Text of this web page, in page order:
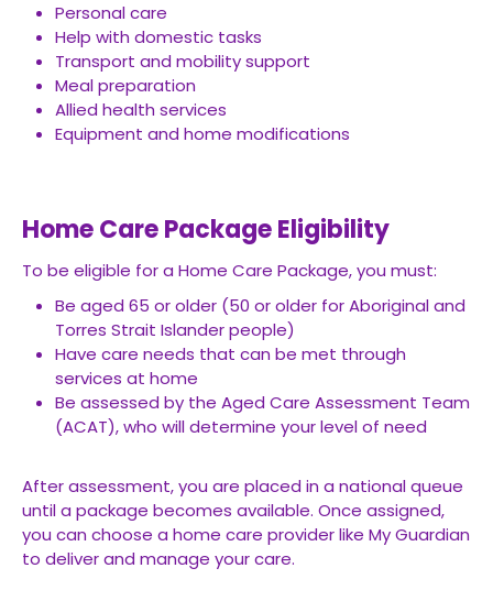
Personal care
Help with domestic tasks
Transport and mobility support
Meal preparation
Allied health services
Equipment and home modifications
Home Care Package Eligibility
To be eligible for a Home Care Package, you must:
Be aged 65 or older (50 or older for Aboriginal and
Torres Strait Islander people)
Have care needs that can be met through
services at home
Be assessed by the Aged Care Assessment Team
(ACAT), who will determine your level of need
After assessment, you are placed in a national queue
until a package becomes available. Once assigned,
you can choose a home care provider like My Guardian
to deliver and manage your care.